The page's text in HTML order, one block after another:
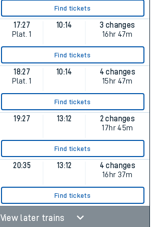
Find tickets
17:27
Plat. 1
10:14
3 changes
16hr 47m
Find tickets
18:27
Plat. 1
10:14
4 changes
15hr 47m
Find tickets
19:27 13:12
2 changes
17hr 45m
Find tickets
20:35 13:12
4 changes
16hr 37m
Find tickets
View later trains